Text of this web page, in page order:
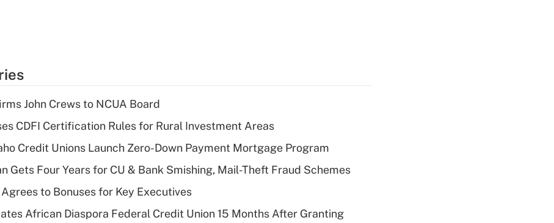
John Crews to NCUA Board
CDFI Certification Rules for Rural Investment Areas
Credit Unions Launch Zero-Down Payment Mortgage Program
Gets Four Years for CU & Bank Smishing, Mail-Theft Fraud Schemes
to Bonuses for Key Executives
African Diaspora Federal Credit Union 15 Months After Granting